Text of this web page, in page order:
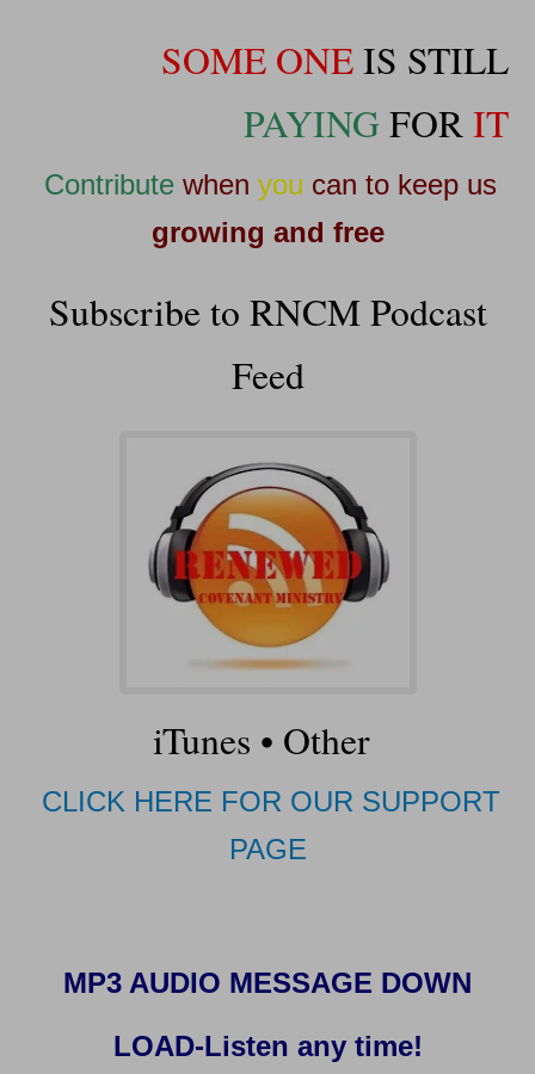
SOME ONEIS STILL
PAYINGFORIT
Contribute when you can to keep us
growing and free
Subscribe to RNCM Podcast
Feed
iTunes • Other
CLICK HERE FOR OUR SUPPORT
PAGE
MP3 AUDIO MESSAGE DOWN
LOAD-Listen any time!